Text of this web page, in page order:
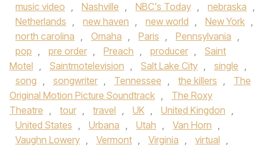
music video , Nashville , NBC's Today , nebraska ,
Netherlands , new haven , new world , New York ,
north carolina , Omaha , Paris , Pennsylvania ,
pop , pre order , Preach , producer ,
Saint
Motel , Saintmotelevision , Salt Lake City , single ,
song , songwriter , Tennessee , the killers ,
The
Original Motion Picture Soundtrack ,
The Roxy
Theatre , tour , travel , UK , United Kingdon ,
United States , Urbana , Utah , Van Horn ,
Vaughn Lowery , Vermont , Virginia , virtual ,